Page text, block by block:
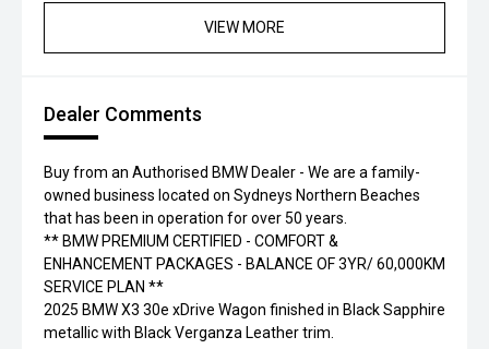
VIEW MORE
Dealer Comments
Buy from an Authorised BMW Dealer - We are a family-
owned business located on Sydneys Northern Beaches
that has been in operation for over 50 years.
** BMW PREMIUM CERTIFIED - COMFORT &
ENHANCEMENT PACKAGES - BALANCE OF 3YR/ 60,000KM
SERVICE PLAN **
2025 BMW X3 30e xDrive Wagon finished in Black Sapphire
metallic with Black Verganza Leather trim.